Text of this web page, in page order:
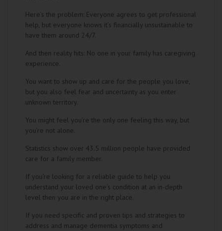
Here’s the problem: Everyone agrees to get professional
help, but everyone knows it’s financially unsustainable to
have them around 24/7.
And then reality hits: No one in your family has caregiving
experience.
You want to show up and care for the people you love,
but you also feel fear and uncertainty as you enter
unknown territory.
You might feel you’re the only one feeling this way, but
you’re not alone.
Statistics show over 43.5 million people have provided
care for a family member.
If you’re looking for a reliable guide to help you
understand your loved one’s condition at an in-depth
level then you are in the right place.
If you need specific and proven tips and strategies to
address and manage dementia symptoms and